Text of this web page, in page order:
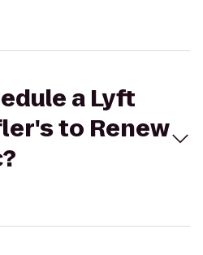
a Lyft
to Renew